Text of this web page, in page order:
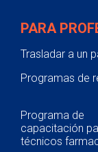
Nursing
Clinical
PARA
Trasladar a un
Programas de
Programa de
capacitación
técnicos